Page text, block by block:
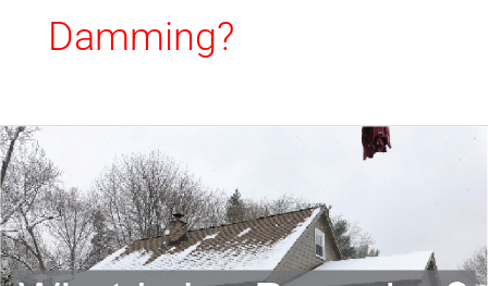
Damming?
What
Is
Ice
Damming?
(And
Why
Does
An
Ice
Shield